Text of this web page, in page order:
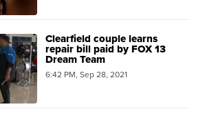
Clearfield couple learns
repair bill paid by FOX 13
Dream Team
6:42 PM, Sep 28, 2021